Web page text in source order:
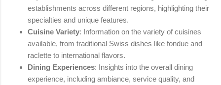
establishments across different regions, highlighting their
specialties and unique features.
Cuisine Variety: Information on the variety of cuisines
available, from traditional Swiss dishes like fondue and
raclette to international flavors.
Dining Experiences: Insights into the overall dining
experience, including ambiance, service quality, and